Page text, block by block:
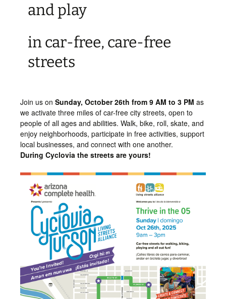
and play
in car-free, care-free
streets
Join us on Sunday, October 26th from 9 AM to 3 PM as
we activate three miles of car-free city streets, open to
people of all ages and abilities. Walk, bike, roll, skate, and
enjoy neighborhoods, participate in free activities, support
local businesses, and connect with one another.
During Cyclovia the streets are yours!